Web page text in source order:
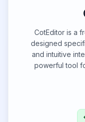
CotEditor is a
designed
and intuitive
powerful tool